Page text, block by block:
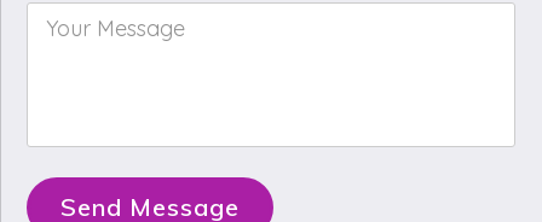
Your
Message *
Send Message